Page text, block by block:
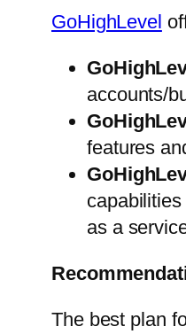
GoHighLevel
accounts/
features
as a
The best plan